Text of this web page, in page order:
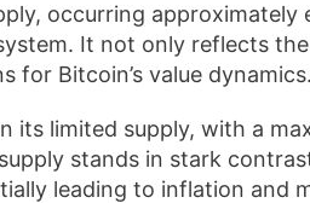
occurring
It not only reflects
for Bitcoin’s value
its limited supply, with a
stands in stark
leading to inflation and